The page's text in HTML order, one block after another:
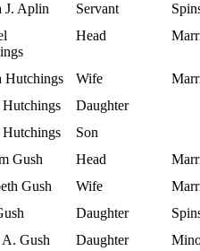
J. Aplin
Servant
Head
Hutchings Wife
Daughter
Hutchings
Son
Gush Head
Gush
Wife
Daughter
A. Gush
Daughter